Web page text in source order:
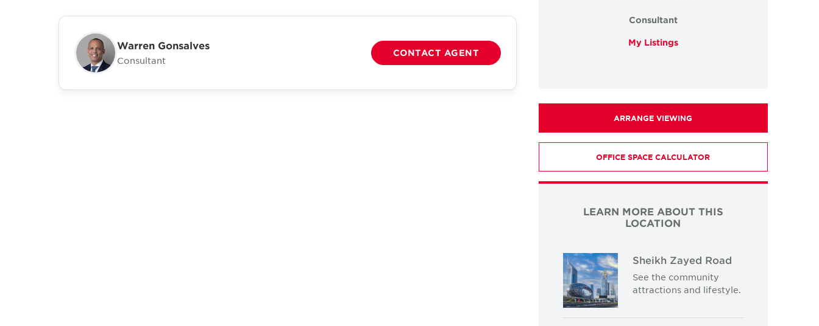
Warren Gonsalves
Consultant
CONTACT AGENT
Consultant
My Listings
ARRANGE VIEWING
OFFICE SPACE CALCULATOR
LEARN MORE ABOUT THIS
LOCATION
Sheikh Zayed Road
See the community
attractions and lifestyle.